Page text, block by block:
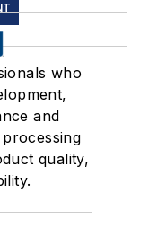
who
and
quality,